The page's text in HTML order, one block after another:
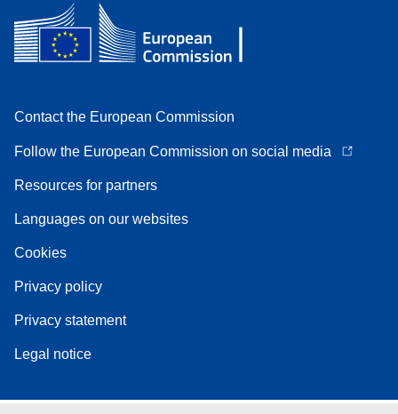
Contact the European Commission
Follow the European Commission on social media
Resources for partners
Languages on our websites
Cookies
Privacy policy
Privacy statement
Legal notice